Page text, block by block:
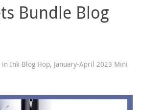
Bundle Blog
Ink Blog Hop, January-April 2023 Mini